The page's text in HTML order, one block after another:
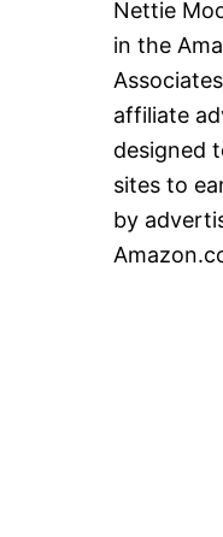
Nettie
in the
affiliate
designed
sites to
by